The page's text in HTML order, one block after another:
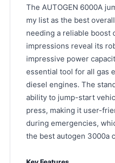
The AUTOGEN 6000A
my list as the best
needing a reliable boost
impressions reveal its
impressive power
essential tool for all gas
diesel engines. The
ability to jump-start
press, making it user-
during emergencies,
the best autogen 3000a